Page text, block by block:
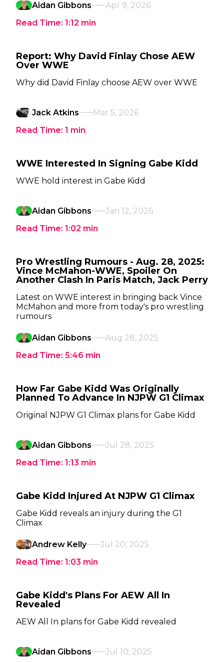
Aidan Gibbons
Apr 9, 2026
Read Time: 1:12 min
Report: Why David Finlay Chose AEW
Over WWE
Why did David Finlay choose AEW over WWE
Jack Atkins
Mar 5, 2026
Read Time: 1 min
WWE Interested In Signing Gabe Kidd
WWE hold interest in Gabe Kidd
Aidan Gibbons
Jan 12, 2026
Read Time: 1:02 min
Pro Wrestling Rumours - Aug. 28, 2025:
Vince McMahon-WWE, Spoiler On
Another Clash In Paris Match, Jack Perry
Latest on WWE interest in bringing back Vince
McMahon and more from today's pro wrestling
rumours
Aidan Gibbons
Aug 28, 2025
Read Time: 5:46 min
How Far Gabe Kidd Was Originally
Planned To Advance In NJPW G1 Climax
Original NJPW G1 Climax plans for Gabe Kidd
Aidan Gibbons
Jul 28, 2025
Read Time: 1:13 min
Gabe Kidd Injured At NJPW G1 Climax
Gabe Kidd reveals an injury during the G1
Climax
Andrew Kelly
Jul 20, 2025
Read Time: 1:03 min
Gabe Kidd's Plans For AEW All In
Revealed
AEW All In plans for Gabe Kidd revealed
Aidan Gibbons Jul 10, 2025